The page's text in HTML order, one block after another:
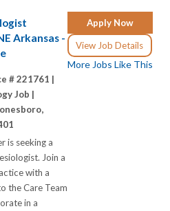
Apply Now
View Job Details
More Jobs Like This
Arkansas -
# 221761 |
Job |
is seeking a
Join a
with a
the Care Team
in a